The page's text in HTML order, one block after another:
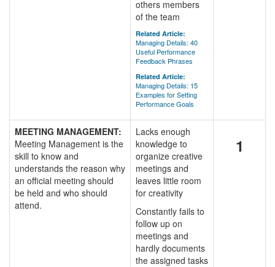
others members
of the team
Related Article:
Managing Details: 40
Useful Performance
Feedback Phrases
Related Article:
Managing Details: 15
Examples for Setting
Performance Goals
MEETING MANAGEMENT:
Meeting Management is the
skill to know and
understands the reason why
an official meeting should
be held and who should
attend.
Lacks enough
knowledge to
organize creative
meetings and
leaves little room
for creativity
Constantly fails to
follow up on
meetings and
hardly documents
the assigned tasks
1